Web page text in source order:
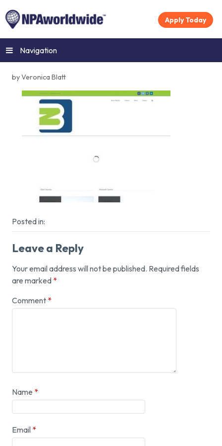
Apply Today
Navigation
by Veronica Blatt
Posted in:
Leave a Reply
Your email address will not be published. Required fields
are marked *
Comment *
Name *
Email *